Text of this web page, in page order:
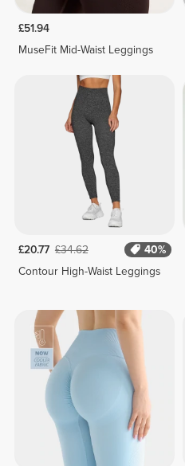
£51.94
MuseFit Mid-Waist Leggings
£20.77 £34.62
40%
Contour High-Waist Leggings